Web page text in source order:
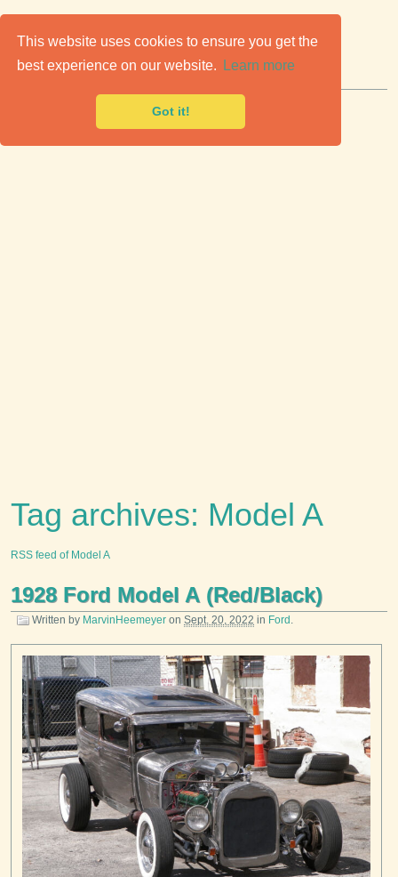
This website uses cookies to ensure you get the
best experience on our website.
Learn more
Got it!
Classic Cars for Sale
Premier marketplace to buy & sell classic cars.
Tag archives: Model A
RSS feed of Model A
1928 Ford Model A (Red/Black)
Written by MarvinHeemeyer on Sept. 20, 2022 in Ford .